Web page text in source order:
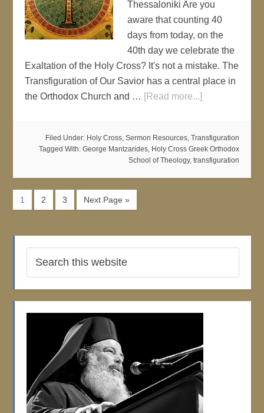
Thessaloniki Are you
aware that counting 40
days from today, on the
40th day we celebrate the
Exaltation of the Holy Cross? It's not a mistake. The
Transfiguration of Our Savior has a central place in
the Orthodox Church and … [Read more...]
Filed Under: Holy Cross, Sermon Resources, Transfiguration
Tagged With: George Mantzarides, Holy Cross Greek Orthodox
School of Theology, transfiguration
1 2 3 Next Page »